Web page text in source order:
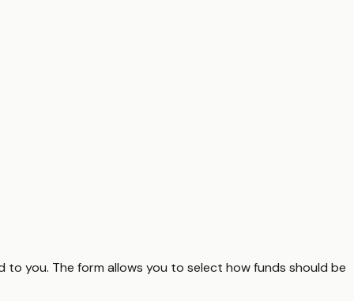
you. The form allows you to select how funds should be